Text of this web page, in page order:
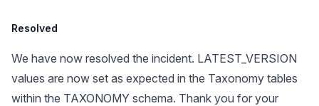
Resolved
We have now resolved the incident. LATEST_VERSION
values are now set as expected in the Taxonomy tables
within the TAXONOMY schema. Thank you for your